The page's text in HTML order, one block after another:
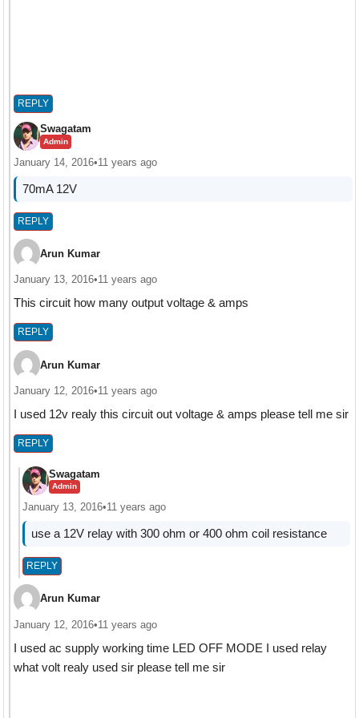
REPLY
Swagatam
Admin
January 14, 2016•11 years ago
70mA 12V
REPLY
Arun Kumar
January 13, 2016•11 years ago
This circuit how many output voltage & amps
REPLY
Arun Kumar
January 12, 2016•11 years ago
I used 12v realy this circuit out voltage & amps please tell me sir
REPLY
Swagatam
Admin
January 13, 2016•11 years ago
use a 12V relay with 300 ohm or 400 ohm coil resistance
REPLY
Arun Kumar
January 12, 2016•11 years ago
I used ac supply working time LED OFF MODE I used relay
what volt realy used sir please tell me sir